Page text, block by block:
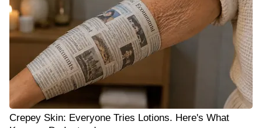
Crepey Skin: Everyone Tries Lotions. Here's What